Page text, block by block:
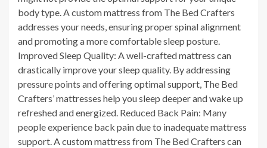
body type. A custom mattress from The Bed Crafters
addresses your needs, ensuring proper spinal alignment
and promoting a more comfortable sleep posture.
Improved Sleep Quality: A well-crafted mattress can
drastically improve your sleep quality. By addressing
pressure points and offering optimal support, The Bed
Crafters’ mattresses help you sleep deeper and wake up
refreshed and energized. Reduced Back Pain: Many
people experience back pain due to inadequate mattress
support. A custom mattress from The Bed Crafters can